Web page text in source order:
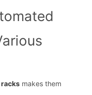
makes them